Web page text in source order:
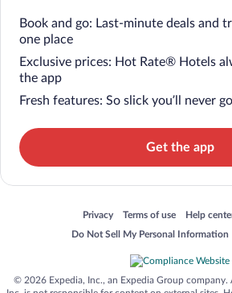
Book and go: Last-minute deals and
one place
Exclusive prices: Hot Rate® Hotels
the app
Fresh features: So slick you’ll never
Get the app
Privacy
Opens in a new window
Terms of use
Opens in a new window
Help
Opens in
Do Not Sell My Personal Information
Opens in a new window
© 2026 Expedia, Inc., an Expedia Group company.